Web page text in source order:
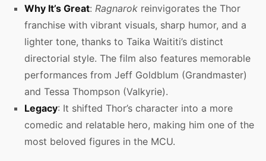
Why It’s Great: Ragnarok reinvigorates the Thor
franchise with vibrant visuals, sharp humor, and a
lighter tone, thanks to Taika Waititi’s distinct
directorial style. The film also features memorable
performances from Jeff Goldblum (Grandmaster)
and Tessa Thompson (Valkyrie).
Legacy: It shifted Thor’s character into a more
comedic and relatable hero, making him one of the
most beloved figures in the MCU.